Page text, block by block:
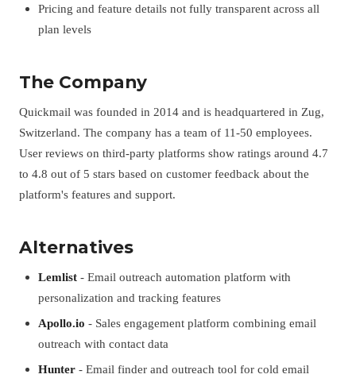
Pricing and feature details not fully transparent across all
plan levels
The Company
Quickmail was founded in 2014 and is headquartered in Zug,
Switzerland. The company has a team of 11-50 employees.
User reviews on third-party platforms show ratings around 4.7
to 4.8 out of 5 stars based on customer feedback about the
platform's features and support.
Alternatives
Lemlist - Email outreach automation platform with
personalization and tracking features
Apollo.io - Sales engagement platform combining email
outreach with contact data
Hunter - Email finder and outreach tool for cold email